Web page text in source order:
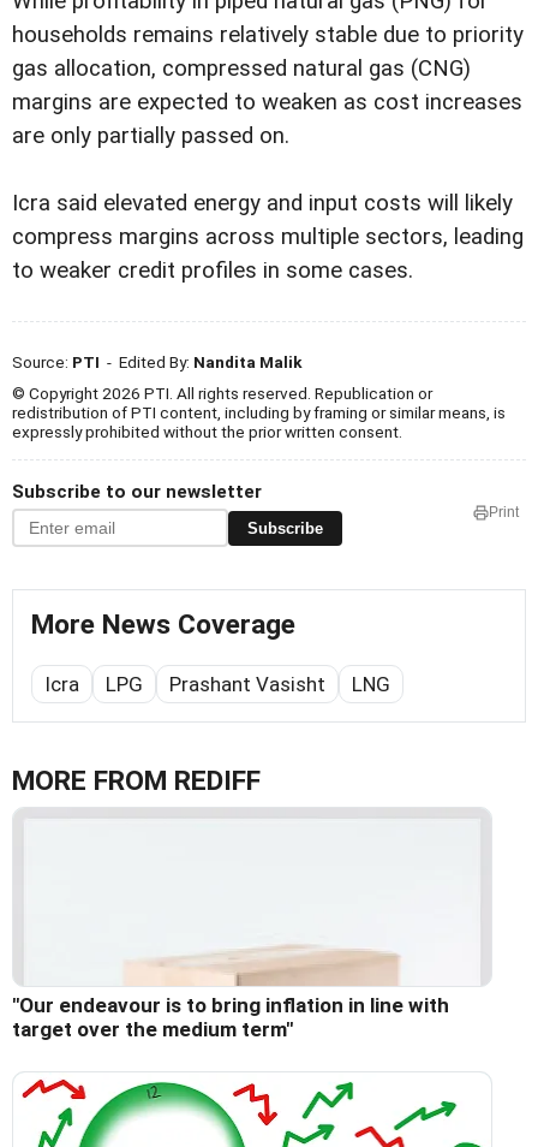
households remains relatively stable due to priority
gas allocation, compressed natural gas (CNG)
margins are expected to weaken as cost increases
are only partially passed on.
Icra said elevated energy and input costs will likely
compress margins across multiple sectors, leading
to weaker credit profiles in some cases.
Source: PTI - Edited By: Nandita Malik
© Copyright 2026 PTI. All rights reserved. Republication or
redistribution of PTI content, including by framing or similar means, is
expressly prohibited without the prior written consent.
Subscribe to our newsletter
Subscribe
Print
More News Coverage
Icra LPG Prashant Vasisht LNG
MORE FROM REDIFF
"Our endeavour is to bring inflation in line with
target over the medium term"